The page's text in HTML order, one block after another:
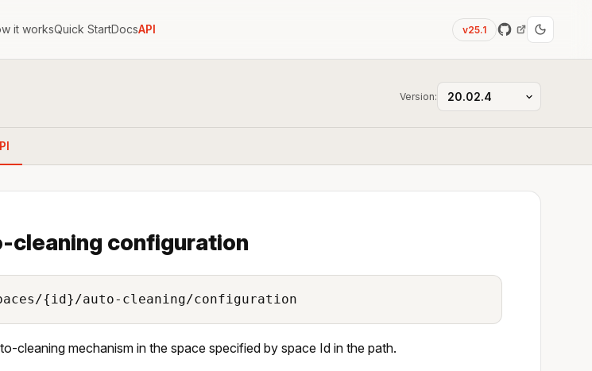
it worksQuick StartDocsAPI v25.1
Version:
cleaning configuration
{id}/auto-cleaning/configuration
cleaning mechanism in the space specified by space Id in the path.